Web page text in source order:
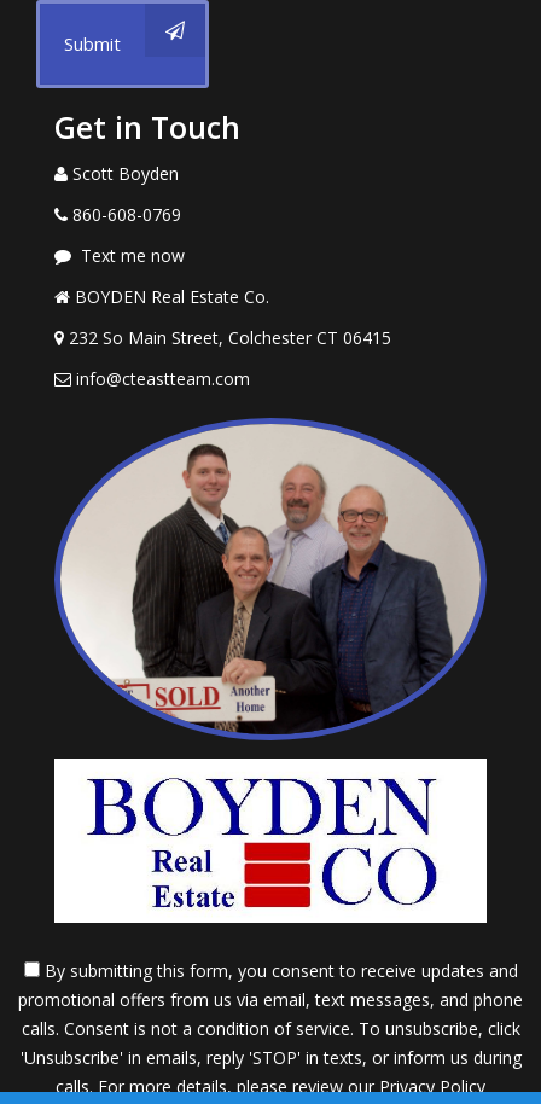
Submit
Get in Touch
Scott Boyden
860-608-0769
Text me now
BOYDEN Real Estate Co.
232 So Main Street, Colchester CT 06415
info@cteastteam.com
By submitting this form, you consent to receive updates and
promotional offers from us via email, text messages, and phone
calls. Consent is not a condition of service. To unsubscribe, click
'Unsubscribe' in emails, reply 'STOP' in texts, or inform us during
calls. For more details, please review ourPrivacy Policy